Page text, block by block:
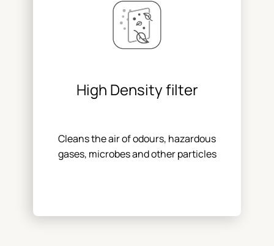
High Density filter
Cleans the air of odours, hazardous
gases, microbes and other particles